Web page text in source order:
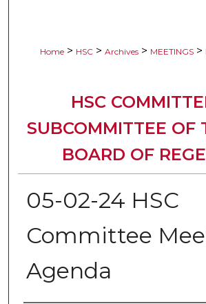
Home > HSC > Archives > MEETINGS >
HSC
SUBCOMMITTEE OF
BOARD OF
05-02-24 HSC
Committee
Agenda